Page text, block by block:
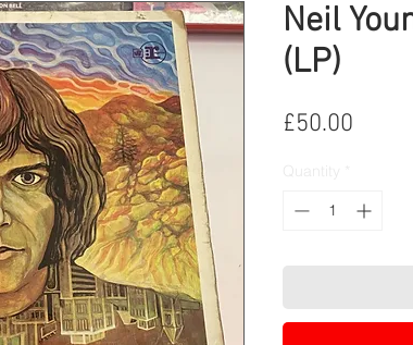
Neil
(LP)
£50.00